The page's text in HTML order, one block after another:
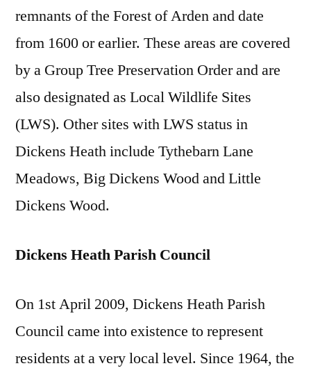
remnants of the Forest of Arden and date
from 1600 or earlier. These areas are covered
by a Group Tree Preservation Order and are
also designated as Local Wildlife Sites
(LWS). Other sites with LWS status in
Dickens Heath include Tythebarn Lane
Meadows, Big Dickens Wood and Little
Dickens Wood.
Dickens Heath Parish Council
On 1st April 2009, Dickens Heath Parish
Council came into existence to represent
residents at a very local level. Since 1964, the